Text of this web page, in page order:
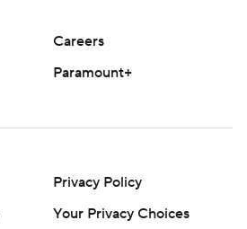
Careers
Paramount+
Privacy Policy
Your Privacy Choices